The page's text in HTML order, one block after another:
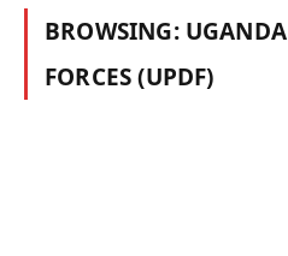
BROWSING: UGANDA
FORCES (UPDF)